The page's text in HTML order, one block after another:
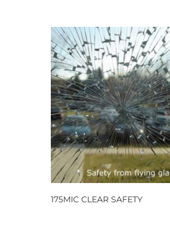
175MIC CLEAR SAFETY